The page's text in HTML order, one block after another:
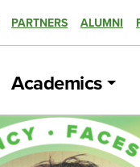
PARTNERS ALUMNI
Academics